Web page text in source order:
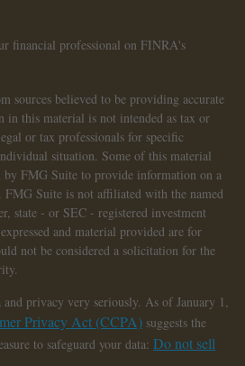
financial professional on FINRA's
sources believed to be providing accurate
this material is not intended as tax or
or tax professionals for specific
situation. Some of this material
by FMG Suite to provide information on a
Suite is not affiliated with the named
state - or SEC - registered investment
and material provided are for
not be considered a solicitation for the
privacy very seriously. As of January 1,
Privacy Act (CCPA) suggests the
to safeguard your data: Do not sell